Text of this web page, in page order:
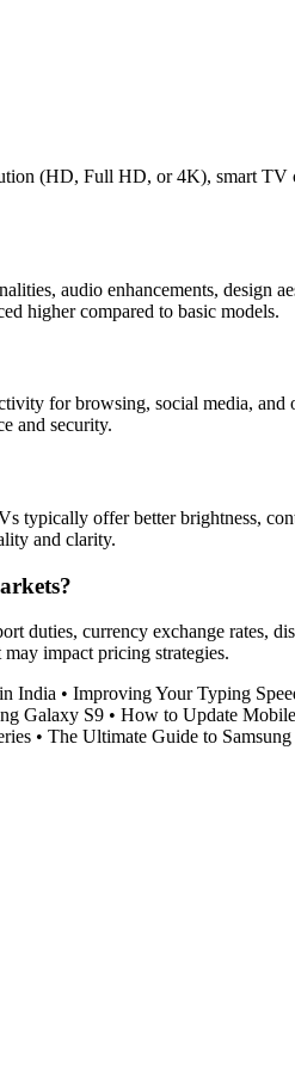
(HD, Full HD, or 4K), smart
audio enhancements, design
higher compared to basic models.
for browsing, social media,
and security.
offer better brightness,
and clarity.
duties, currency exchange rates,
impact pricing strategies.
India • Improving Your Typing
Galaxy S9 • How to Update
• The Ultimate Guide to